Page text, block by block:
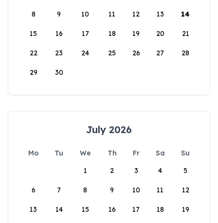
8 9 10 11 12 13 14
15 16 17 18 19 20 21
22 23 24 25 26 27 28
29 30
July 2026
Mo Tu We Th Fr Sa
Su
1
2 3 4 5
6 7 8 9 10 11 12
13 14 15 16 17 18 19